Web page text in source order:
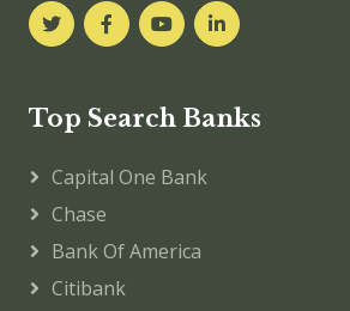
Top Search Banks
Capital One Bank
Chase
Bank Of America
Citibank